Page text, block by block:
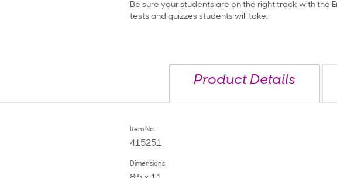
Be sure your students are on the right track with the
tests and quizzes students will take.
Product Details
Item No.
415251
Dimensions